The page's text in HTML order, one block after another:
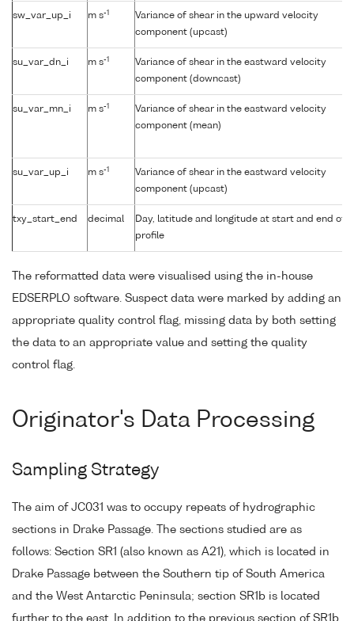
sw_var_up_i m s-1
Variance of shear in the upward velocity
component (upcast)
su_var_dn_i m s-1
Variance of shear in the eastward velocity
component (downcast)
su_var_mn_i m s-1
Variance of shear in the eastward velocity
component (mean)
su_var_up_i m s-1
Variance of shear in the eastward velocity
component (upcast)
txy_start_end decimal
Day, latitude and longitude at start and end of
profile
The reformatted data were visualised using the in-house
EDSERPLO software. Suspect data were marked by adding an
appropriate quality control flag, missing data by both setting
the data to an appropriate value and setting the quality
control flag.
Originator's Data Processing
Sampling Strategy
The aim of JC031 was to occupy repeats of hydrographic
sections in Drake Passage. The sections studied are as
follows: Section SR1 (also known as A21), which is located in
Drake Passage between the Southern tip of South America
and the West Antarctic Peninsula; section SR1b is located